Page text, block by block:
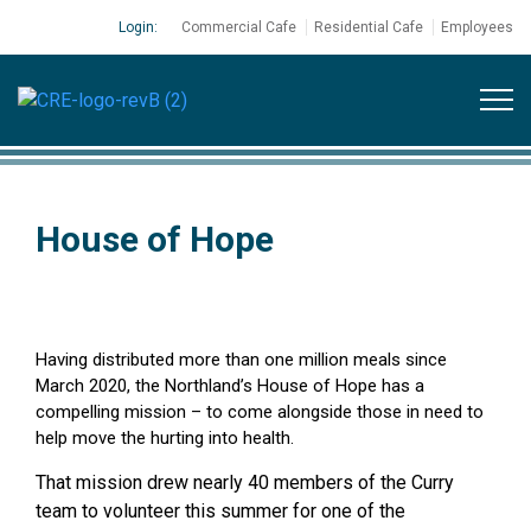
Login: Commercial Cafe Residential Cafe Employees
House of Hope
Having distributed more than one million meals since
March 2020, the Northland’s House of Hope has a
compelling mission – to come alongside those in need to
help move the hurting into health.
That mission drew nearly 40 members of the Curry
team to volunteer this summer for one of the